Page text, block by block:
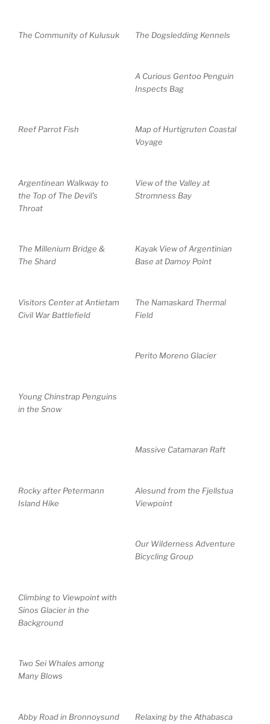
The Community of Kulusuk The Dogsledding Kennels
A Curious Gentoo Penguin
Inspects Bag
Reef Parrot Fish
Map of Hurtigruten Coastal
Voyage
Argentinean Walkway to
the Top of The Devil’s
Throat
View of the Valley at
Stromness Bay
The Millenium Bridge &
The Shard
Kayak View of Argentinian
Base at Damoy Point
Visitors Center at Antietam
Civil War Battlefield
The Namaskard Thermal
Field
Perito Moreno Glacier
Young Chinstrap Penguins
in the Snow
Massive Catamaran Raft
Rocky after Petermann
Island Hike
Alesund from the Fjellstua
Viewpoint
Our Wilderness Adventure
Bicycling Group
Climbing to Viewpoint with
Sinos Glacier in the
Background
Two Sei Whales among
Many Blows
Abby Road in Bronnoysund Relaxing by the Athabasca